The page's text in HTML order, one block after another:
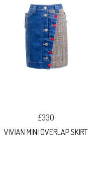
£330
VIVIAN MINI OVERLAP SKIRT